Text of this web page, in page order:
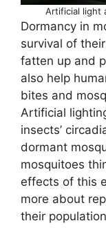
Artificial light
Dormancy in
survival of
fatten up and
also help
bites and
Artificial
insects’
dormant
mosquitoes
effects of this
more about
their